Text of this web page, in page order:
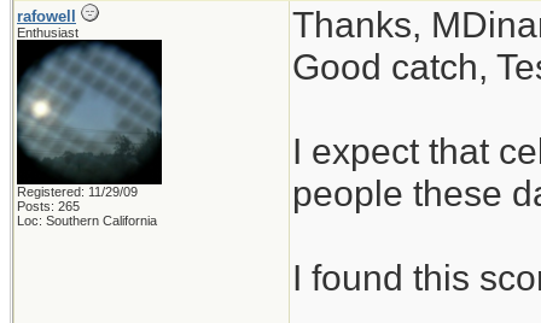
rafowell
Enthusiast
Registered: 11/29/09
Posts: 265
Loc: Southern California
Thanks,
Good catch,
I expect that
people these
I found this